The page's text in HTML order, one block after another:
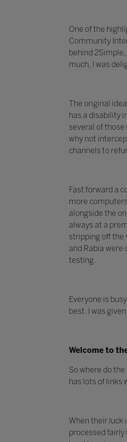
One of the
Community
behind
much, I was
The original
has a disability
several of those
why not
channels to
Fast forward a
more
alongside the
always at a
stripping off the
and Rabia were
testing.
Everyone is
best. I was
Welcome to
So where do
has lots of links
When their luck
processed fairly